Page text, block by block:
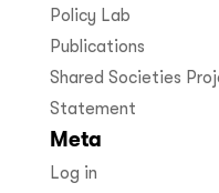
Policy Lab
Publications
Shared Societies
Statement
Meta
Log in